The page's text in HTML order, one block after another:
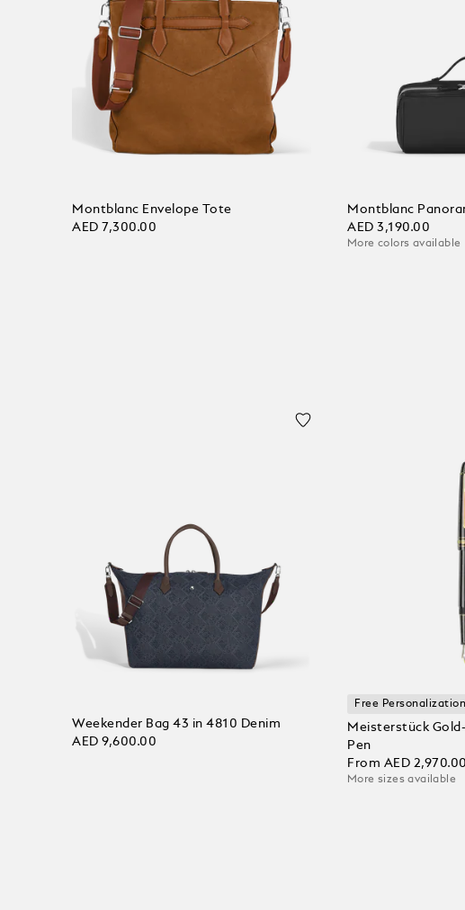
Montblanc Envelope Tote
AED 7,300.00
Montblanc
AED 3,190.00
More colors available
Weekender Bag 43 in 4810 Denim
AED 9,600.00
Free Personalization
Meisterstück
Pen
From AED 2,970.00
More sizes available